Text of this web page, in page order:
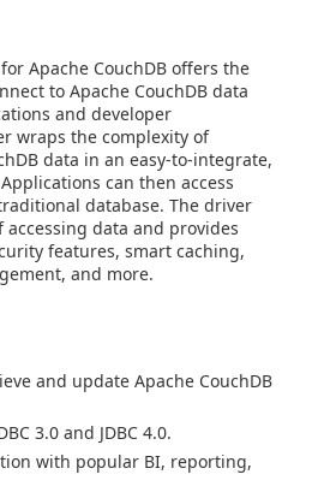
Apache CouchDB offers the
to Apache CouchDB data
and developer
wraps the complexity of
data in an easy-to-integrate,
Applications can then access
database. The driver
data and provides
features, smart caching,
and more.
and update Apache CouchDB
3.0 and JDBC 4.0.
with popular BI, reporting,